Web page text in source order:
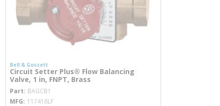
Bell & Gossett
Circuit Setter Plus® Flow Balancing
Valve, 1 in, FNPT, Brass
Part BAGCB1
MFG 117416LF